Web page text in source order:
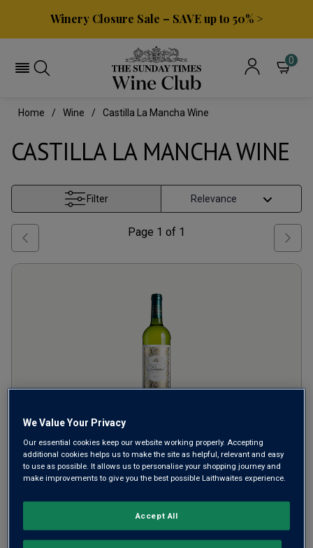
Winery Closure Sale – SAVE up to 50% >
0
Home Wine Castilla La Mancha Wine
CASTILLA LA MANCHA WINE
Filter
Page 1 of 1
Finca Libertad Blanco NV
Crisp Fresh Whites
Spain
2Reviews
from£7.99per bottle
We Value Your Privacy
Our essential cookies keep our website working properly. Accepting
additional cookies helps us to make the site as helpful, relevant and easy
to use as possible. It allows us to personalise your shopping journey and
make improvements to give you the best possible Laithwaites experience.
Accept All